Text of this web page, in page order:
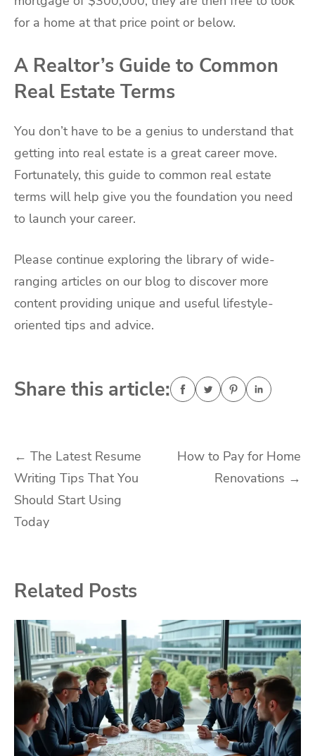
for a home at that price point or below.
A Realtor’s Guide to Common
Real Estate Terms
You don’t have to be a genius to understand that
getting into real estate is a great career move.
Fortunately, this guide to common real estate
terms will help give you the foundation you need
to launch your career.
Please continue exploring the library of wide-
ranging articles on our blog to discover more
content providing unique and useful lifestyle-
oriented tips and advice.
Share this article:
Post
navigation
← The Latest Resume
Writing Tips That You
Should Start Using
Today
How to Pay for Home
Renovations →
Related Posts